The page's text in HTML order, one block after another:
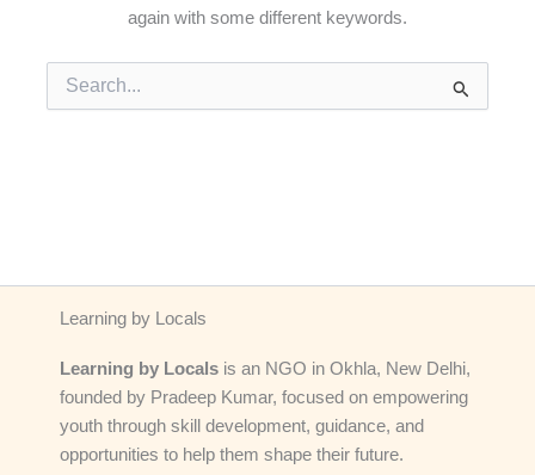
again with some different keywords.
Search
for:
Learning by Locals
Learning by Locals is an NGO in Okhla, New Delhi,
founded by Pradeep Kumar, focused on empowering
youth through skill development, guidance, and
opportunities to help them shape their future.